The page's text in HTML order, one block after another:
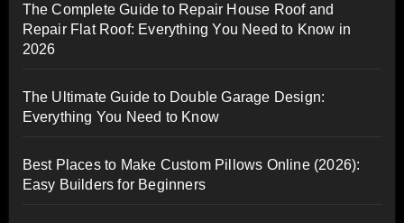
The Complete Guide to Repair House Roof and
Repair Flat Roof: Everything You Need to Know in
2026
The Ultimate Guide to Double Garage Design:
Everything You Need to Know
Best Places to Make Custom Pillows Online (2026):
Easy Builders for Beginners